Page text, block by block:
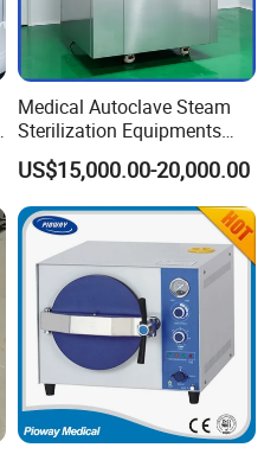
Medical Autoclave Steam
Sterilization Equipments
Pulse Vacuum Autoclave
Sterilizer
US$15,000.00-20,000.00